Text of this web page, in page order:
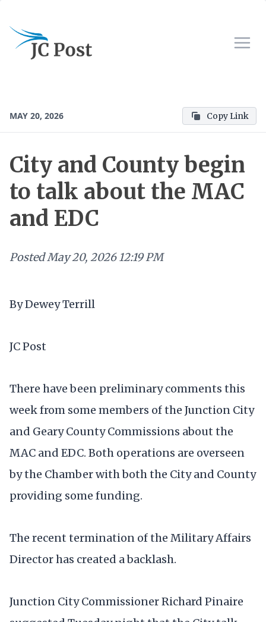
MAY 20, 2026 Copy Link
City and County begin
to talk about the MAC
and EDC
PostedMay 20, 2026 12:19 PM
By Dewey Terrill
JC Post
There have been preliminary comments this
week from some members of the Junction City
and Geary County Commissions about the
MAC and EDC. Both operations are overseen
by the Chamber with both the City and County
providing some funding.
The recent termination of the Military Affairs
Director has created a backlash.
Junction City Commissioner Richard Pinaire